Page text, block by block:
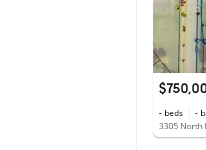
- beds -
3305 North